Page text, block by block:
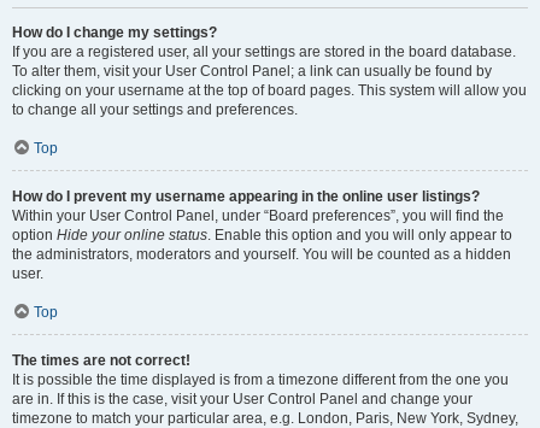
How do I change my settings?
If you are a registered user, all your settings are stored in the board database.
To alter them, visit your User Control Panel; a link can usually be found by
clicking on your username at the top of board pages. This system will allow you
to change all your settings and preferences.
Top
How do I prevent my username appearing in the online user listings?
Within your User Control Panel, under “Board preferences”, you will find the
option Hide your online status. Enable this option and you will only appear to
the administrators, moderators and yourself. You will be counted as a hidden
user.
Top
The times are not correct!
It is possible the time displayed is from a timezone different from the one you
are in. If this is the case, visit your User Control Panel and change your
timezone to match your particular area, e.g. London, Paris, New York, Sydney,